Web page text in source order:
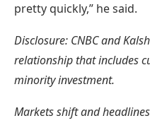
pretty quickly,” he said.
Disclosure: CNBC and
relationship that includes
minority investment.
Markets shift and